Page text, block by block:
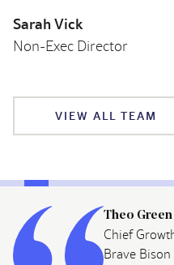
Sarah Vick
Non-Exec Director
VIEW ALL TEAM
Theo Green
Chief
Brave Bison